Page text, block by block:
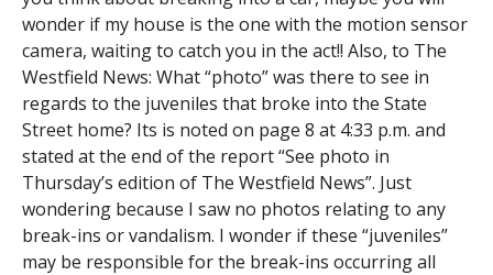
wonder if my house is the one with the motion sensor
camera, waiting to catch you in the act!! Also, to The
Westfield News: What “photo” was there to see in
regards to the juveniles that broke into the State
Street home? Its is noted on page 8 at 4:33 p.m. and
stated at the end of the report “See photo in
Thursday’s edition of The Westfield News”. Just
wondering because I saw no photos relating to any
break-ins or vandalism. I wonder if these “juveniles”
may be responsible for the break-ins occurring all